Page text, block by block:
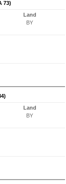
73)
Land
BY
Land
BY